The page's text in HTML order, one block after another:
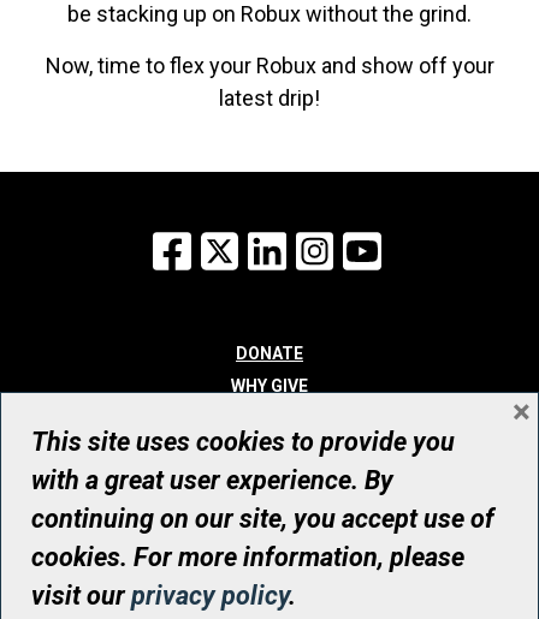
be stacking up on Robux without the grind.
Now, time to flex your Robux and show off your
latest drip!
Facebook
X LinkedInInstagram
DONATE
WHY GIVE
WHO WE ARE
CONTACT
© UHN Foundation, all rights reserved
Registered Canadian Charitable Organization Number: 12386 4068
RR0001
This site uses cookies to provide you
with a great user experience. By
continuing on our site, you accept use of
cookies. For more information, please
visit ourprivacy policy.
×